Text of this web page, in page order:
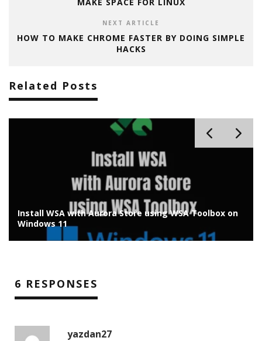
NEXT ARTICLE
HOW TO MAKE CHROME FASTER BY DOING SIMPLE
HACKS
Related Posts
How to Remove Evaluation Copy Watermark from
Windows 11
6 RESPONSES
yazdan27